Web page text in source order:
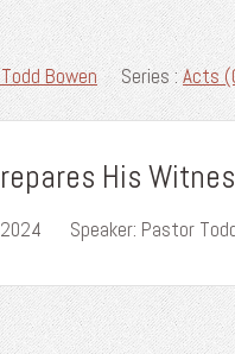
Bowen Series :Acts
His
Speaker: Pastor